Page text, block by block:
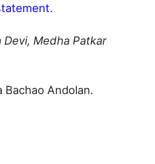
Devi, Medha Patkar
Bachao Andolan.